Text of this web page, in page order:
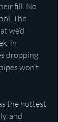
fill. No
The
we’d
in
dropping
won’t
the hottest
and